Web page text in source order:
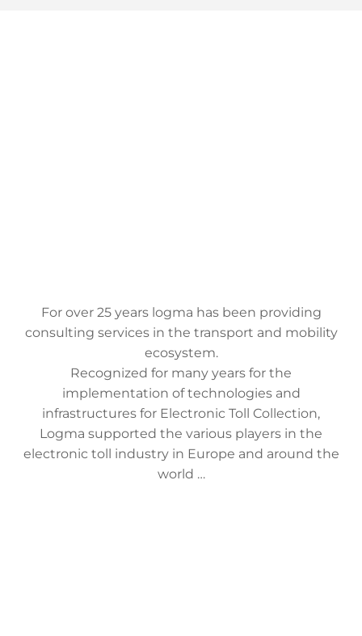
For over 25 years logma has been providing
consulting services in the transport and mobility
ecosystem.
Recognized for many years for the
implementation of technologies and
infrastructures for Electronic Toll Collection,
Logma supported the various players in the
electronic toll industry in Europe and around the
world …